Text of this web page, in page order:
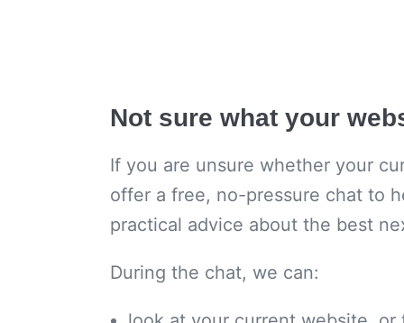
Not sure what your
If you are unsure whether your
offer a free, no-pressure chat to
practical advice about the best
During the chat, we can: